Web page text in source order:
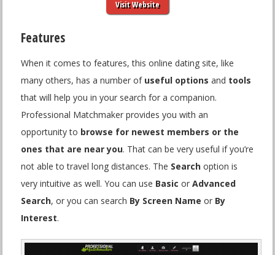
Visit Website
Features
When it comes to features, this online dating site, like
many others, has a number of useful options and tools
that will help you in your search for a companion.
Professional Matchmaker provides you with an
opportunity to browse for newest members or the
ones that are near you. That can be very useful if you’re
not able to travel long distances. The Search option is
very intuitive as well. You can use Basic orAdvanced
Search, or you can search By Screen Name or By
Interest.